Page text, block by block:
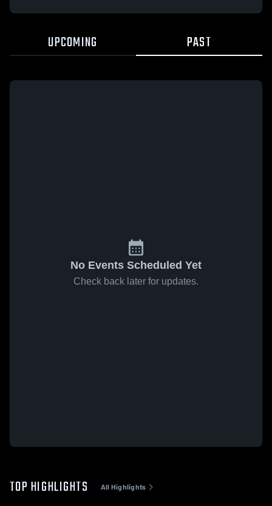
UPCOMING PAST
No Events Scheduled Yet
Check back later for updates.
TOP HIGHLIGHTS All Highlights